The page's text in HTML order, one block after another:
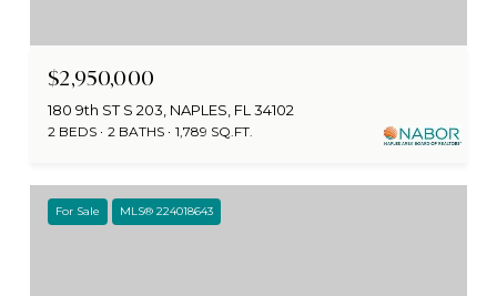
$2,950,000
180 9th ST S 203, NAPLES, FL 34102
2 BEDS 2 BATHS 1,789 SQ.FT.
For Sale MLS® 224018643